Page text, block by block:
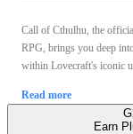
Call of Cthulhu, the
RPG, brings you deep
within Lovecraft's iconic
Read more
Earn